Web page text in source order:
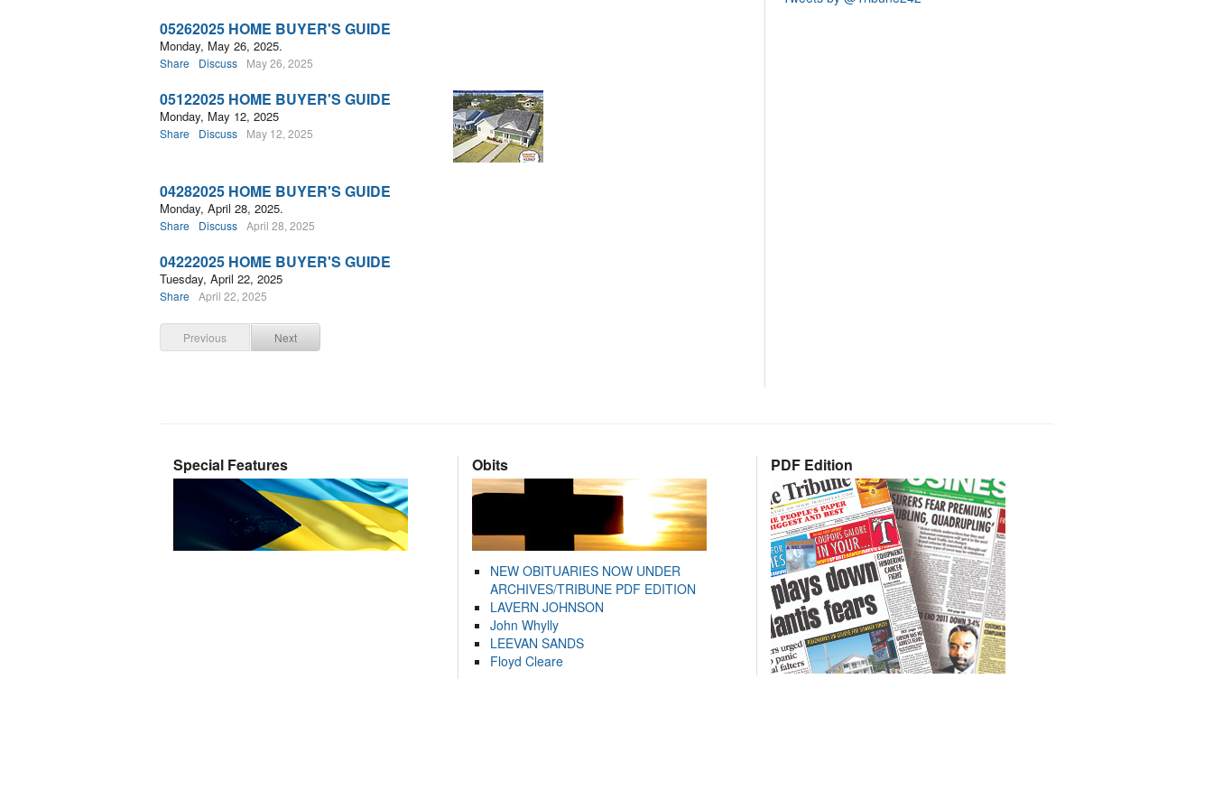
05262025 HOME BUYER'S GUIDE
Monday, May 26, 2025.
Share Discuss May 26, 2025
05122025 HOME BUYER'S GUIDE
Monday, May 12, 2025
Share Discuss May 12, 2025
04282025 HOME BUYER'S GUIDE
Monday, April 28, 2025.
Share Discuss April 28, 2025
04222025 HOME BUYER'S GUIDE
Tuesday, April 22, 2025
Share April 22, 2025
Previous Next
Special Features Obits
NEW OBITUARIES NOW UNDER
ARCHIVES/TRIBUNE PDF EDITION
LAVERN JOHNSON
John Whylly
LEEVAN SANDS
Floyd Cleare
PDF Edition